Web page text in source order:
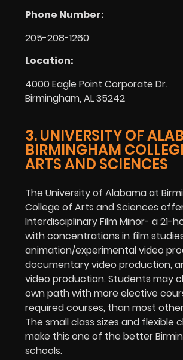
Phone Number:
205-208-1260
Location:
4000 Eagle Point Corporate Dr.
Birmingham, AL 35242
3. UNIVERSITY OF
BIRMINGHAM
ARTS AND SCIENCES
The University of Alabama at
College of Arts and Sciences
Interdisciplinary Film Minor- a 21-
with concentrations in film
animation/experimental video
documentary video production,
video production. Students may
own path with more elective
required courses, than most
The small class sizes and flexible
make this one of the better
schools.